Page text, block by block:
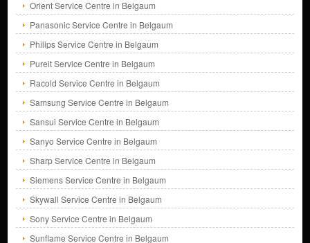
Orient Service Centre in Belgaum
Panasonic Service Centre in Belgaum
Philips Service Centre in Belgaum
Pureit Service Centre in Belgaum
Racold Service Centre in Belgaum
Samsung Service Centre in Belgaum
Sansui Service Centre in Belgaum
Sanyo Service Centre in Belgaum
Sharp Service Centre in Belgaum
Siemens Service Centre in Belgaum
Skywall Service Centre in Belgaum
Sony Service Centre in Belgaum
Sunflame Service Centre in Belgaum